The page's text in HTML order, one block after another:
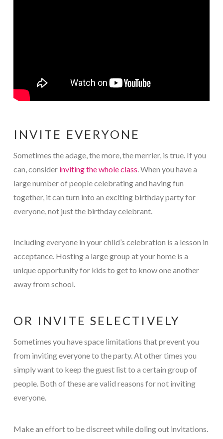
INVITE EVERYONE
Sometimes the adage, the more, the merrier, is true. If you
can, consider inviting the whole class. When you have a
large number of people celebrating and having fun
together, it can turn into an exciting birthday party for
everyone, not just the birthday celebrant.
Including everyone in your child’s celebration is a lesson in
acceptance. Hosting a large group at your home is a
unique opportunity for kids to get to know one another
away from school.
OR INVITE SELECTIVELY
Sometimes you have space limitations that prevent you
from inviting everyone to the party. At other times you
simply want to keep the guest list to a certain group of
people. Both of these are valid reasons for not inviting
everyone.
Make an effort to be discreet while doling out invitations.